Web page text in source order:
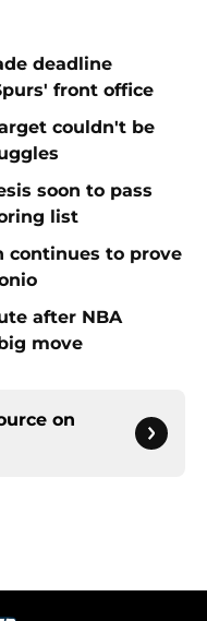
deadline
front office
couldn't be
soon to pass
list
continues to prove
after NBA
move
on